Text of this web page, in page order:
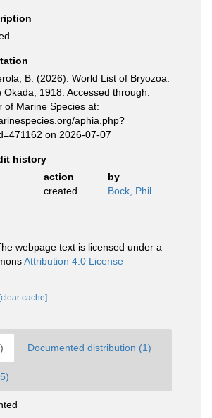
B. (2026). World List of Bryozoa.
Okada, 1918. Accessed through:
of Marine Species at:
aphia.php?
on 2026-07-07
history
action
by
created Bock, Phil
webpage text is licensed under a
Attribution 4.0 License
[clear cache]
Documented distribution (1)